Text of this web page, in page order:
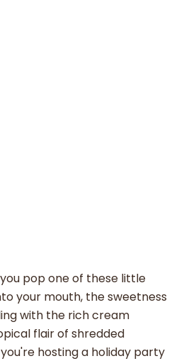
pop one of these little
your mouth, the sweetness
with the rich cream
flair of shredded
hosting a holiday party